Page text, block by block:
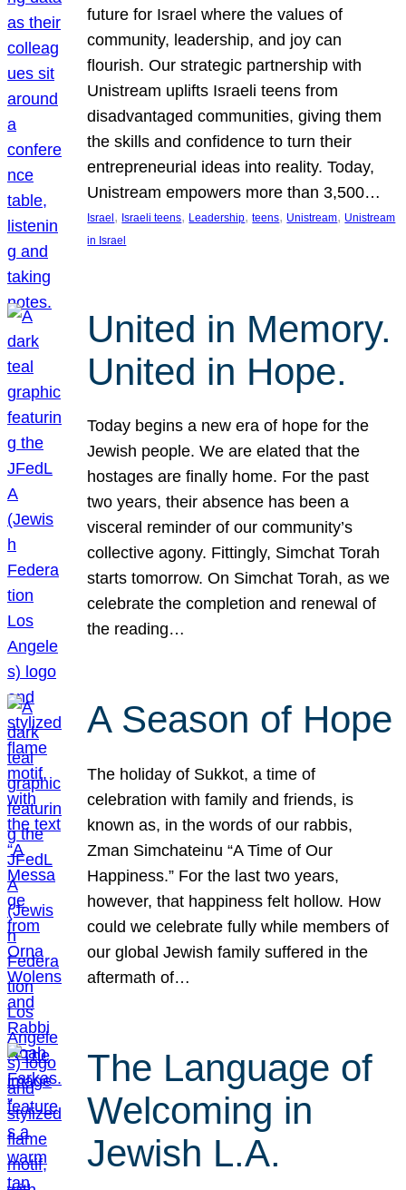
future for Israel where the values of
community, leadership, and joy can
flourish. Our strategic partnership with
Unistream uplifts Israeli teens from
disadvantaged communities, giving them
the skills and confidence to turn their
entrepreneurial ideas into reality. Today,
Unistream empowers more than 3,500…
Israel , Israeli teens, Leadership, teens, Unistream, Unistream
in Israel
United in Memory.
United in Hope.
Today begins a new era of hope for the
Jewish people. We are elated that the
hostages are finally home. For the past
two years, their absence has been a
visceral reminder of our community’s
collective agony. Fittingly, Simchat Torah
starts tomorrow. On Simchat Torah, as we
celebrate the completion and renewal of
the reading…
A Season of Hope
The holiday of Sukkot, a time of
celebration with family and friends, is
known as, in the words of our rabbis,
Zman Simchateinu “A Time of Our
Happiness.” For the last two years,
however, that happiness felt hollow. How
could we celebrate fully while members of
our global Jewish family suffered in the
aftermath of…
The Language of
Welcoming in
Jewish L.A.